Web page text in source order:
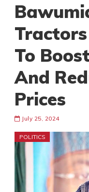
To
And
Prices
July 25, 2024
POLITICS